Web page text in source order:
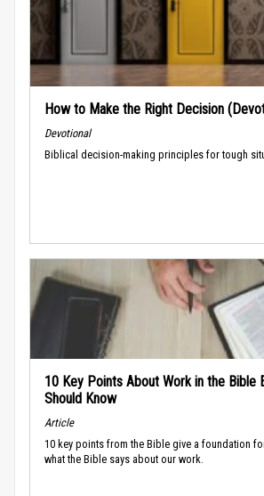
How to Make the Right Decision
Devotional
Biblical decision-making principles for tough
10 Key Points About Work in the Bible
Should Know
Article
10 key points from the Bible give a foundation
what the Bible says about our work.